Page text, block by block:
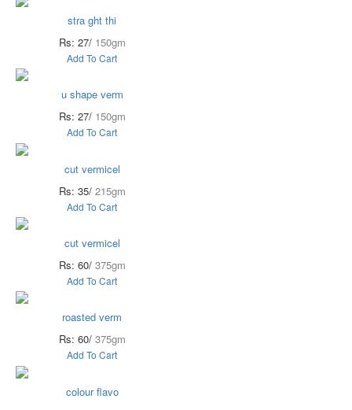
stra ght thi
Rs: 27/ 150gm
Add To Cart
u shape verm
Rs: 27/ 150gm
Add To Cart
cut vermicel
Rs: 35/ 215gm
Add To Cart
cut vermicel
Rs: 60/ 375gm
Add To Cart
roasted verm
Rs: 60/ 375gm
Add To Cart
colour flavo